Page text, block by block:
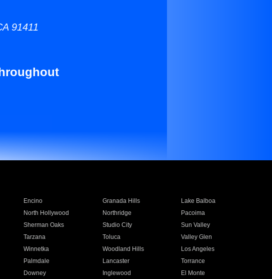
91411
Encino Granada Hills
Lake Balboa
North Hollywood Northridge
Pacoima
Sherman Oaks Studio City
Sun Valley
Tarzana Toluca
Valley Glen
Winnetka Woodland Hills
Los Angeles
Palmdale Lancaster
Torrance
Downey Inglewood
El Monte